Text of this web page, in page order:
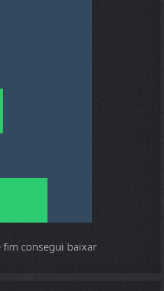
fim consegui baixar